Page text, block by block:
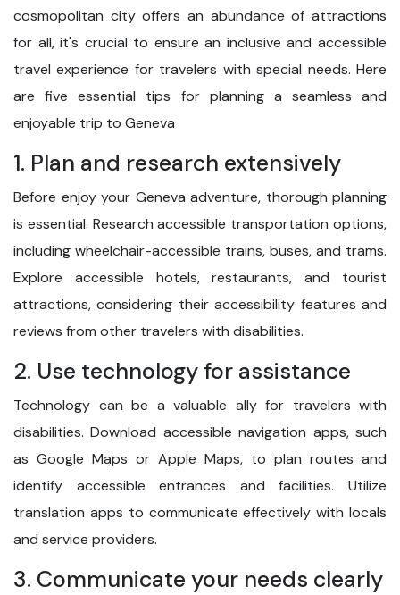
cosmopolitan city offers an abundance of attractions
for all, it's crucial to ensure an inclusive and accessible
travel experience for travelers with special needs. Here
are five essential tips for planning a seamless and
enjoyable trip to Geneva
1. Plan and research extensively
Before enjoy your Geneva adventure, thorough planning
is essential. Research accessible transportation options,
including wheelchair-accessible trains, buses, and trams.
Explore accessible hotels, restaurants, and tourist
attractions, considering their accessibility features and
reviews from other travelers with disabilities.
2. Use technology for assistance
Technology can be a valuable ally for travelers with
disabilities. Download accessible navigation apps, such
as Google Maps or Apple Maps, to plan routes and
identify accessible entrances and facilities. Utilize
translation apps to communicate effectively with locals
and service providers.
3. Communicate your needs clearly